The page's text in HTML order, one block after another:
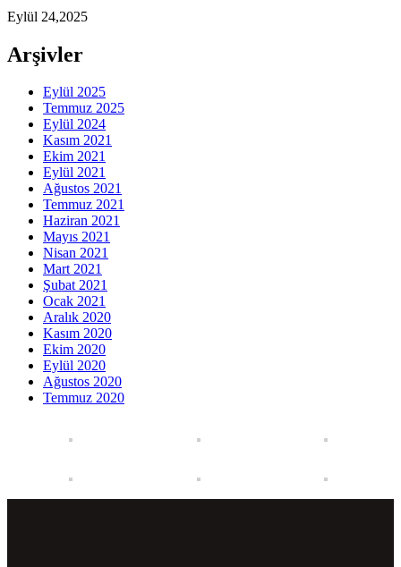
Eylül 24,2025
Arşivler
Eylül 2025
Temmuz 2025
Eylül 2024
Kasım 2021
Ekim 2021
Eylül 2021
Ağustos 2021
Temmuz 2021
Haziran 2021
Mayıs 2021
Nisan 2021
Mart 2021
Şubat 2021
Ocak 2021
Aralık 2020
Kasım 2020
Ekim 2020
Eylül 2020
Ağustos 2020
Temmuz 2020